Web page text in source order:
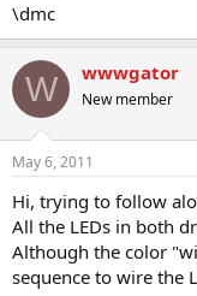
\dmc
W wwwgator
New member
May 6, 2011
Hi, trying to follow
All the LEDs in both
Although the color
sequence to wire the